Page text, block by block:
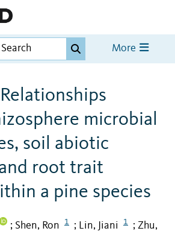
More
microbial
soil abiotic
root trait
a pine species
; Shen, Ron 1 ; Lin, Jiani 1 ; Zhu,